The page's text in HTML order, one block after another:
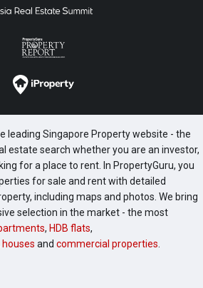
leading Singapore Property website - the
estate search whether you are an investor,
for a place to rent. In PropertyGuru, you
for sale and rent with detailed
including maps and photos. We bring
selection in the market - the most
, HDB flats,
houses and commercial properties.